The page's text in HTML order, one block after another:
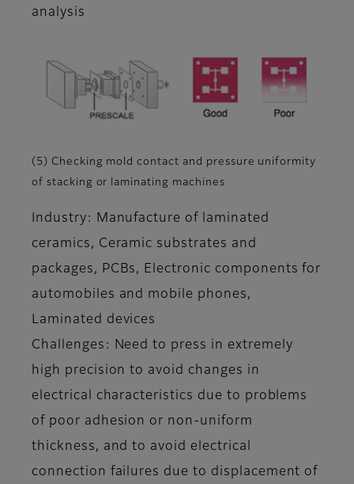
analysis
(5) Checking mold contact and pressure uniformity
of stacking or laminating machines
Industry: Manufacture of laminated
ceramics, Ceramic substrates and
packages, PCBs, Electronic components for
automobiles and mobile phones,
Laminated devices
Challenges: Need to press in extremely
high precision to avoid changes in
electrical characteristics due to problems
of poor adhesion or non-uniform
thickness, and to avoid electrical
connection failures due to displacement of